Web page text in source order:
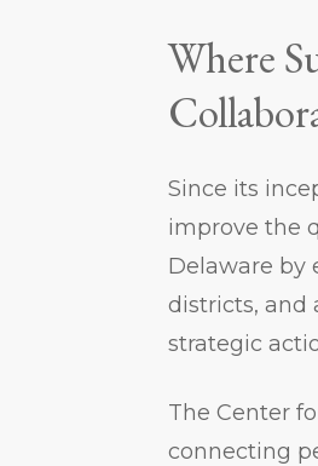
Where
Since its
improve the
Delaware by
districts, and
strategic
The Center
connecting